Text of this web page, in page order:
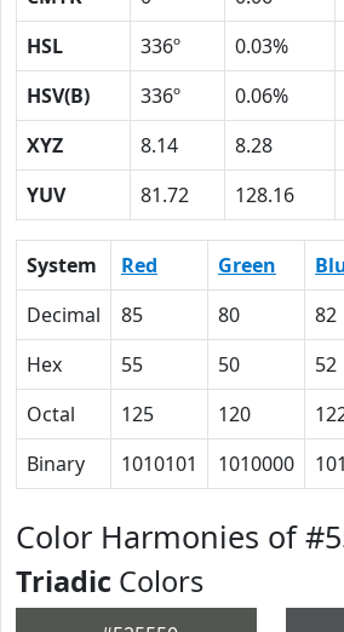
HSL
336º 0.03%
HSV(B)
336º 0.06%
XYZ
8.14 8.28
YUV
81.72 128.16
System Red Green
Decimal
85 80 82
Hex
55 50 52
Octal
125 120
Binary
1010101 1010000
Color Harmonies of
Triadic Colors